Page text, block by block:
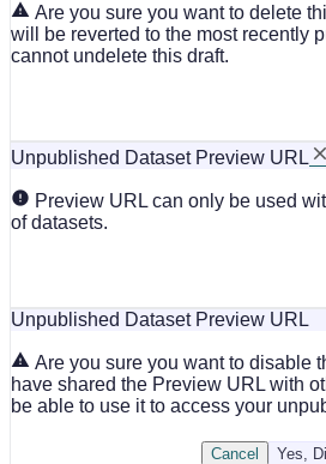
Are you sure you want to delete
will be reverted to the most recently
cannot undelete this draft.
Unpublished Dataset Preview URL
Preview URL can only be used
of datasets.
Unpublished Dataset Preview URL
Are you sure you want to disable
have shared the Preview URL with
be able to use it to access your
Yes,
Cancel